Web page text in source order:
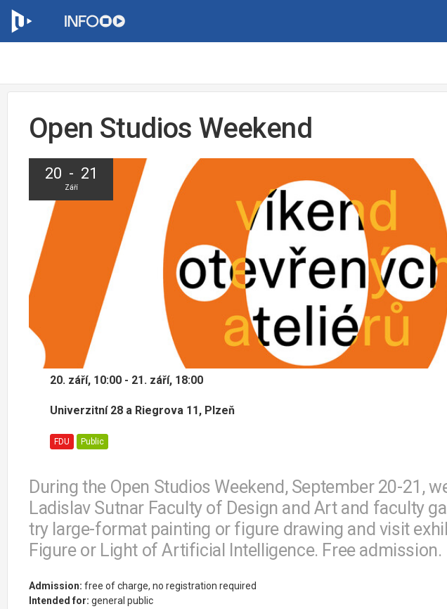
Open Studios Weekend
20 - 21
Září
20. září, 10:00 - 21. září, 18:00
Univerzitní 28 a Riegrova 11, Plzeň
FDU Public
During the Open Studios Weekend, September 20-21,
Ladislav Sutnar Faculty of Design and Art and faculty
try large-format painting or figure drawing and visit
Figure or Light of Artificial Intelligence. Free admission.
Admission: free of charge, no registration required
Intended for: general public